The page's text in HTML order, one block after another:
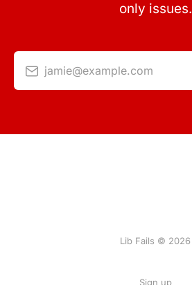
only issues.
jamie@example.com
Lib Fails © 2026
Sign up